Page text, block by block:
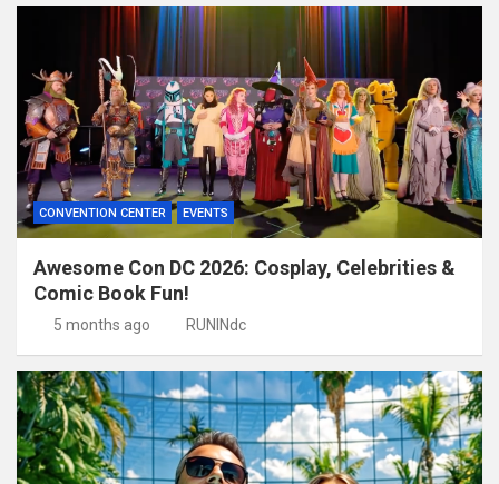
CONVENTION CENTER EVENTS
Awesome Con DC 2026: Cosplay, Celebrities &
Comic Book Fun!
5 months ago RUNINdc